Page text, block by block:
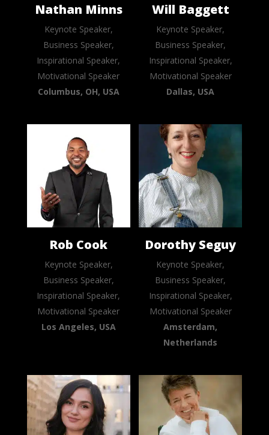
Nathan Minns
Keynote Speaker,
Business Speaker,
Inspirational Speaker,
Motivational Speaker
Columbus, OH, USA
Will Baggett
Keynote Speaker,
Business Speaker,
Inspirational Speaker,
Motivational Speaker
Dallas, USA
Rob Cook
Keynote Speaker,
Business Speaker,
Inspirational Speaker,
Motivational Speaker
Los Angeles, USA
Dorothy Seguy
Keynote Speaker,
Business Speaker,
Inspirational Speaker,
Motivational Speaker
Amsterdam,
Netherlands